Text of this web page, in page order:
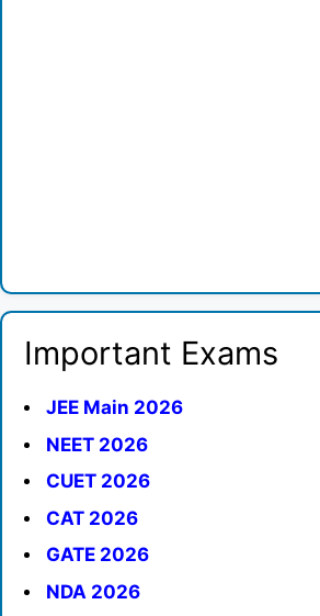
Important Exams
JEE Main 2026
NEET 2026
CUET 2026
CAT 2026
GATE 2026
NDA 2026